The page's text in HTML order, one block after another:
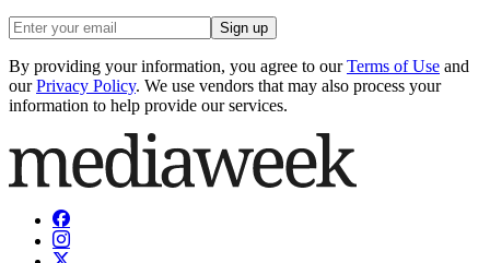
Sign up
By providing your information, you agree to our Terms of Use and
our Privacy Policy. We use vendors that may also process your
information to help provide our services.